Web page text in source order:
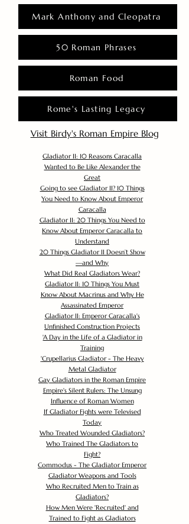
Mark Anthony and Cleopatra
50 Roman Phrases
Roman Food
Rome's Lasting Legacy
Visit Birdy's Roman Empire Blog
Gladiator II: 10 Reasons Caracalla
Wanted to Be Like Alexander the
Great
Going to see Gladiator II? 10 Things
You Need to Know About Emperor
Caracalla
Gladiator II: 20 Things You Need to
Know About Emperor Caracalla to
Understand
20 Things Gladiator II Doesn’t Show
—and Why
What Did Real Gladiators Wear?
Gladiator II: 10 Things You Must
Know About Macrinus and Why He
Assassinated Emperor
Gladiator II: Emperor Caracalla's
Unfinished Construction Projects
'A Day in the Life of a Gladiator in
Training
'Crupellarius Gladiator - The Heavy
Metal Gladiator
Gay Gladiators in the Roman Empire
Empire's Silent Rulers: The Unsung
Influence of Roman Women
If Gladiator Fights were Televised
Today
Who Treated Wounded Gladiators?
Who Trained The Gladiators to
Fight?
Commodus - The Gladiator Emperor
Gladiator Weapons and Tools
Who Recruited Men to Train as
Gladiators?
How Men Were 'Recruited' and
Trained to Fight as Gladiators